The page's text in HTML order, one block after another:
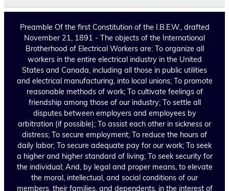
Preamble Of the first Constitution of the I.B.E.W., drafted
November 21, 1891 - The objects of the International
Brotherhood of Electrical Workers are: To organize all
workers in the entire electrical industry in the United
States and Canada, including all those in public utilities
and electrical manufacturing, into local unions; To promote
reasonable methods of work; To cultivate feelings of
friendship among those of our industry; To settle all
disputes between employers and employees by
arbitration (if possible); To assist each other in sickness or
distress; To secure employment; To reduce the hours of
daily labor; To secure adequate pay for our work; To seek
a higher and higher standard of living; To seek security for
the individual; And, by legal and proper means, to elevate
the moral, intellectual, and social conditions of our
members, their families, and dependents, in the interest of